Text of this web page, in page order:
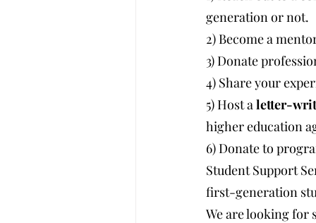
generation or not.
2) Become a
3) Donate
4) Share your
5) Host a letter-
higher education
6) Donate to
Student Support
first-generation
We are looking for